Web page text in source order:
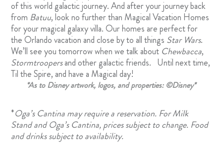
of this world galactic journey. And after your journey back
from Batuu, look no further than Magical Vacation Homes
for your magical galaxy villa. Our homes are perfect for
the Orlando vacation and close by to all things Star Wars.
We’ll see you tomorrow when we talk about Chewbacca,
Stormtroopersand other galactic friends. Until next time,
Til the Spire, and have a Magical day!
*As to Disney artwork, logos, and properties: ©Disney*
*Oga’s Cantinamay require a reservation. For Milk
Stand and Oga’s Cantina, prices subject to change. Food
and drinks subject to availability.